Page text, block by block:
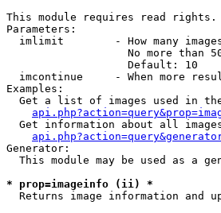
This module requires read rights.
Parameters:
imlimit        - How many
No more than
                   Default: 10
imcontinue     - When more
Examples:
Get a list of images used in
Get information about all
Generator:
This module may be used as a
* prop=imageinfo (ii) *
Returns image information and